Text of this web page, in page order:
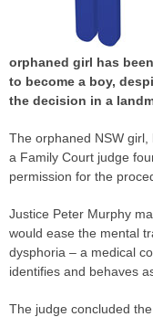
orphaned girl has
to become a boy,
the decision in a
The orphaned NSW girl,
a Family Court judge
permission for the
Justice Peter Murphy
would ease the mental
dysphoria – a medical
identifies and behaves
The judge concluded